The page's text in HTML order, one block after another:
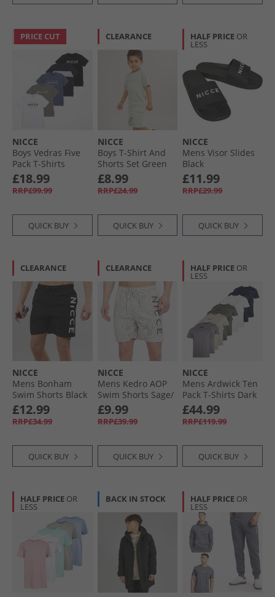
PRICE CUT
NICCE
Boys Vedras Five
Pack T-Shirts
Shadow/​Element
Blue/​Black/​White/​
Dark Navy Shadow/​
Black,White & Dark
Navy
£18.99
RRP£99.99
QUICK BUY
CLEARANCE
NICCE
Boys T-Shirt And
Shorts Set Green
£8.99
RRP£24.99
QUICK BUY
HALF PRICE OR
LESS
NICCE
Mens Visor Slides
Black
£11.99
RRP£29.99
QUICK BUY
CLEARANCE
NICCE
Mens Bonham
Swim Shorts Black
£12.99
RRP£34.99
QUICK BUY
CLEARANCE
NICCE
Mens Kedro AOP
Swim Shorts Sage/​
Ivory
£9.99
RRP£39.99
QUICK BUY
HALF PRICE OR
LESS
NICCE
Mens Ardwick Ten
Pack T-Shirts Dark
Stone/​Steel Grey/​
White/​Navy/​Khaki
£44.99
RRP£119.99
QUICK BUY
HALF PRICE OR
LESS
BACK IN STOCK HALF PRICE OR
LESS